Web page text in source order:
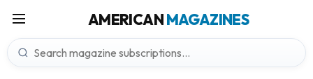
AMERICANMAGAZINES